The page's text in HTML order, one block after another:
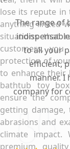
lose its repute in
anything linked
situations that
customers,
protection of
to enhance their
bathtub toy
ensure the
getting
abrasions and
climate impact.
premium
The range of
to all your
efficient,
manner. I
company for